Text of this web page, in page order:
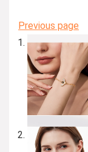
Previous page